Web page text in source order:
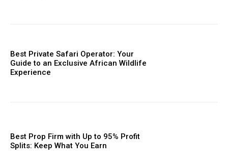
Best Private Safari Operator: Your
Guide to an Exclusive African Wildlife
Experience
Best Prop Firm with Up to 95% Profit
Splits: Keep What You Earn